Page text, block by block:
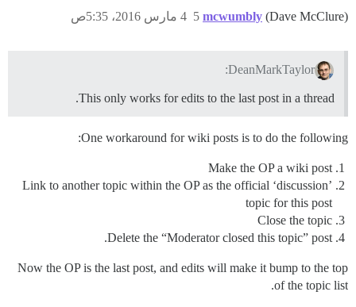
mcwumbly (Dave McClure) 4 مارس 2016، 5:35ص 5
DeanMarkTaylor:
This only works for edits to the last post in a thread.
One workaround for wiki posts is to do the following:
Make the OP a wiki post
Link to another topic within the OP as the official ‘discussion’
topic for this post
Close the topic
Delete the “Moderator closed this topic” post.
Now the OP is the last post, and edits will make it bump to the top
of the topic list.